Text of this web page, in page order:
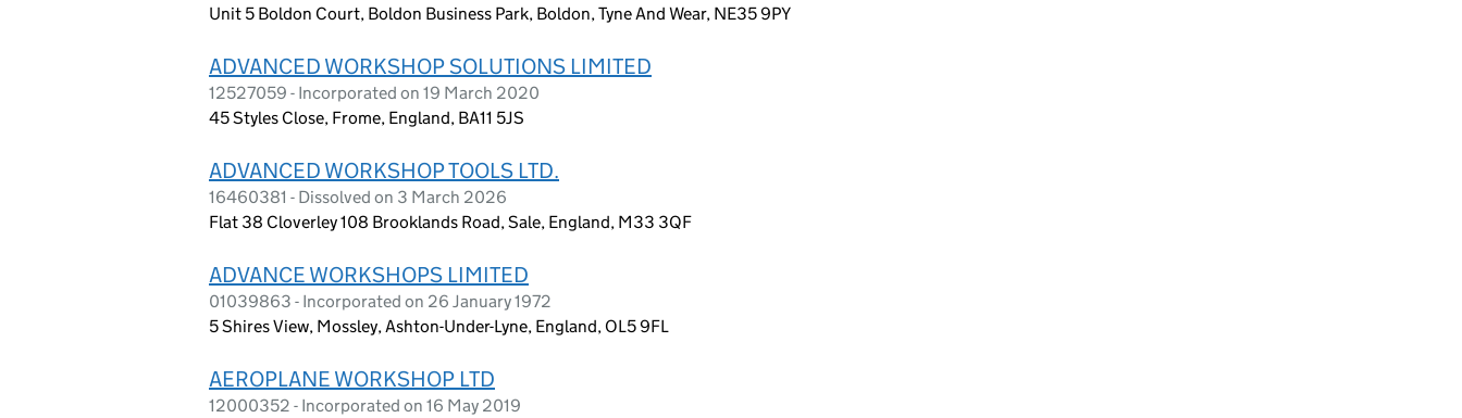
Unit 5 Boldon Court, Boldon Business Park, Boldon, Tyne And Wear, NE35 9PY
ADVANCED WORKSHOP SOLUTIONS LIMITED
12527059 - Incorporated on 19 March 2020
45 Styles Close, Frome, England, BA11 5JS
ADVANCED WORKSHOP TOOLS LTD.
16460381 - Dissolved on 3 March 2026
Flat 38 Cloverley 108 Brooklands Road, Sale, England, M33 3QF
ADVANCE WORKSHOPS LIMITED
01039863 - Incorporated on 26 January 1972
5 Shires View, Mossley, Ashton-Under-Lyne, England, OL5 9FL
AEROPLANE WORKSHOP LTD
12000352 - Incorporated on 16 May 2019